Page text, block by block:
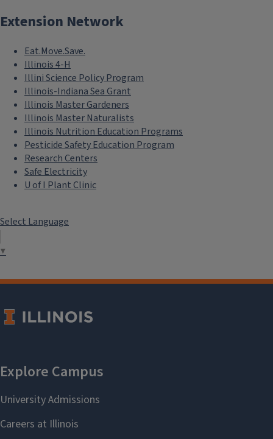
Extension Network
Eat.Move.Save.
Illinois 4-H
Illini Science Policy Program
Illinois-Indiana Sea Grant
Illinois Master Gardeners
Illinois Master Naturalists
Illinois Nutrition Education Programs
Pesticide Safety Education Program
Research Centers
Safe Electricity
U of I Plant Clinic
Select Language
▼